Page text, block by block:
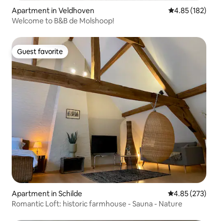
Apartment in Veldhoven 4.85 out of 5
4.85 (182)
Welcome to B&B de Molshoop!
Guest favorite
Guest favorite
Apartment in Schilde 4.85 out of 5
4.85 (273)
Romantic Loft: historic farmhouse - Sauna - Nature